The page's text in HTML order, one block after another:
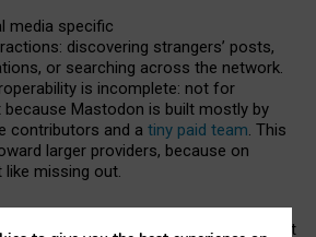
media specific
discovering strangers’ posts,
or searching across the network.
is incomplete: not for
Mastodon is built mostly by
contributors and a tiny paid team. This
larger providers, because on
missing out.
interoperable social media must support